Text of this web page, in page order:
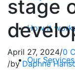
How it
Our Services
stage
April 27, 2024/0
/byDaphne